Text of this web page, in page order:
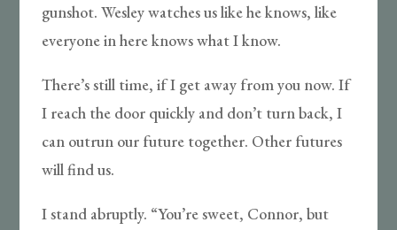
gunshot. Wesley watches us like he knows, like
everyone in here knows what I know.
There’s still time, if I get away from you now. If
I reach the door quickly and don’t turn back, I
can outrun our future together. Other futures
will find us.
I stand abruptly. “You’re sweet, Connor, but